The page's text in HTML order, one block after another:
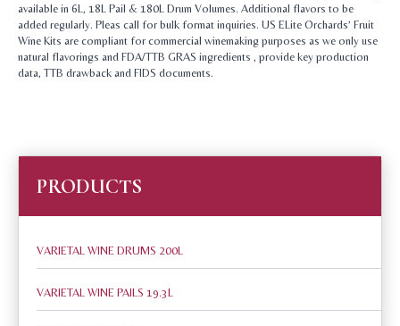
available in 6L, 18L Pail & 180L Drum Volumes. Additional flavors to be
added regularly. Pleas call for bulk format inquiries. US ELite Orchards’ Fruit
Wine Kits are compliant for commercial winemaking purposes as we only use
natural flavorings and FDA/TTB GRAS ingredients , provide key production
data, TTB drawback and FIDS documents.
PRODUCTS
VARIETAL WINE DRUMS 200L
VARIETAL WINE PAILS 19.3L